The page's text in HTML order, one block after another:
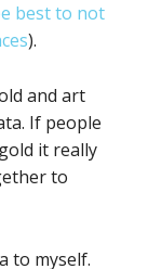
best to not
).
and art
If people
it really
to
to myself.